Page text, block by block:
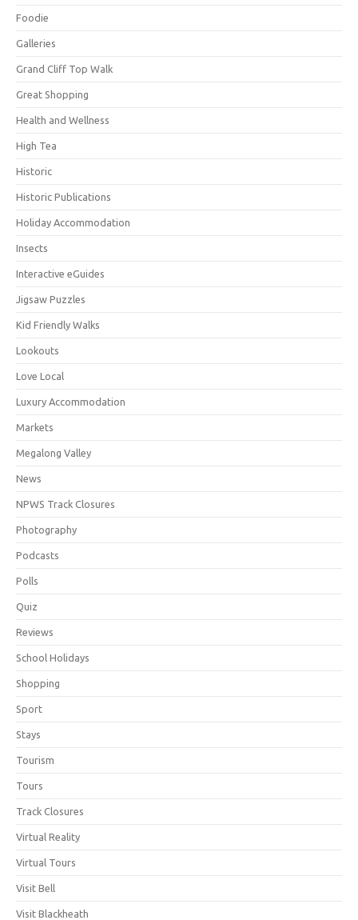
Foodie
Galleries
Grand Cliff Top Walk
Great Shopping
Health and Wellness
High Tea
Historic
Historic Publications
Holiday Accommodation
Insects
Interactive eGuides
Jigsaw Puzzles
Kid Friendly Walks
Lookouts
Love Local
Luxury Accommodation
Markets
Megalong Valley
News
NPWS Track Closures
Photography
Podcasts
Polls
Quiz
Reviews
School Holidays
Shopping
Sport
Stays
Tourism
Tours
Track Closures
Virtual Reality
Virtual Tours
Visit Bell
Visit Blackheath